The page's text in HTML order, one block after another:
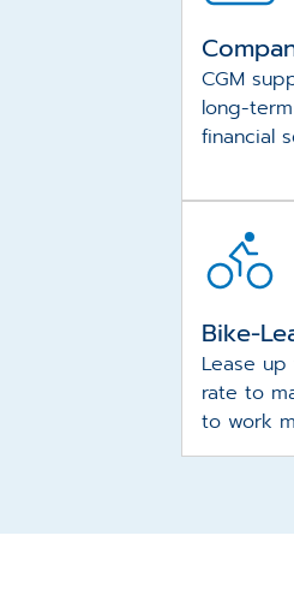
CGM
long-
financial
Bike-
Lease
rate to
to work